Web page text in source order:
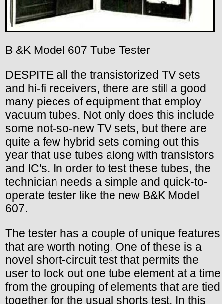
B &K Model 607 Tube Tester
DESPITE all the transistorized TV sets
and hi-fi receivers, there are still a good
many pieces of equipment that employ
vacuum tubes. Not only does this include
some not-so-new TV sets, but there are
quite a few hybrid sets coming out this
year that use tubes along with transistors
and IC's. In order to test these tubes, the
technician needs a simple and quick-to-
operate tester like the new B&K Model
607.
The tester has a couple of unique features
that are worth noting. One of these is a
novel short-circuit test that permits the
user to lock out one tube element at a time
from the grouping of elements that are tied
together for the usual shorts test. In this